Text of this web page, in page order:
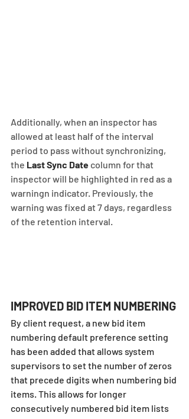
Additionally, when an inspector has
allowed at least half of the interval
period to pass without synchronizing,
the Last Sync Date column for that
inspector will be highlighted in red as a
warningn indicator. Previously, the
warning was fixed at 7 days, regardless
of the retention interval.
IMPROVED BID ITEM NUMBERING
By client request, a new bid item
numbering default preference setting
has been added that allows system
supervisors to set the number of zeros
that precede digits when numbering bid
items. This allows for longer
consecutively numbered bid item lists